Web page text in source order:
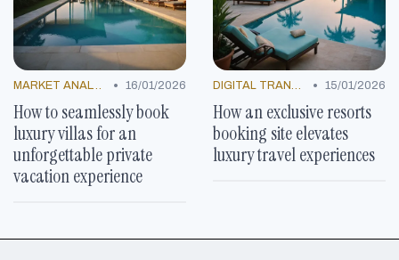
MARKET ANALYSIS • 16/01/2026
How to seamlessly book
luxury villas for an
unforgettable private
vacation experience
DIGITAL TRANSFORMATION • 15/01/2026
How an exclusive resorts
booking site elevates
luxury travel experiences